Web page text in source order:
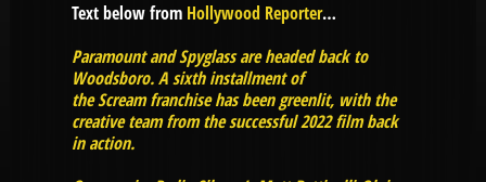
Text below from Hollywood Reporter…
Paramount and Spyglass are headed back to
Woodsboro. A sixth installment of
the Scream franchise has been greenlit, with the
creative team from the successful 2022 film back
in action.